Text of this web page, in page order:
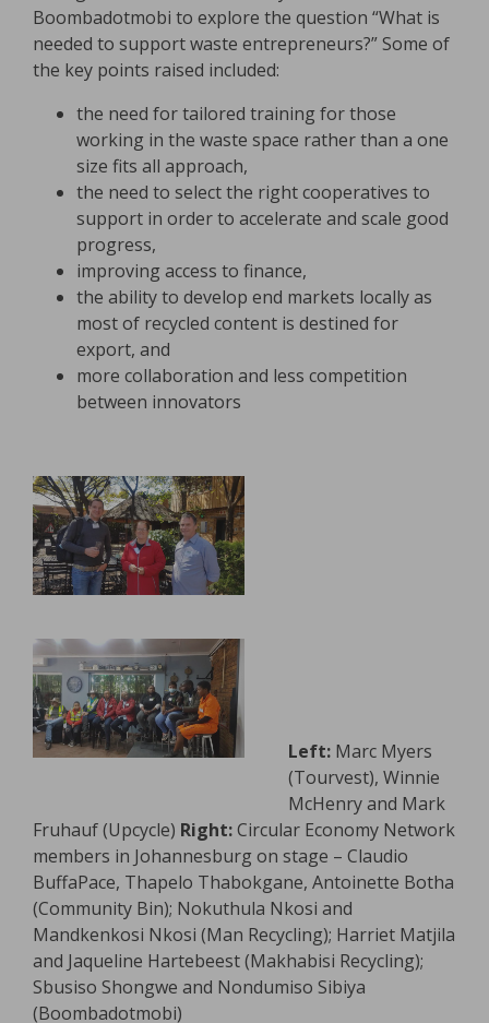
Boombadotmobi to explore the question “What is
needed to support waste entrepreneurs?” Some of
the key points raised included:
the need for tailored training for those
working in the waste space rather than a one
size fits all approach,
the need to select the right cooperatives to
support in order to accelerate and scale good
progress,
improving access to finance,
the ability to develop end markets locally as
most of recycled content is destined for
export, and
more collaboration and less competition
between innovators
Left: Marc Myers
(Tourvest), Winnie
McHenry and Mark
Fruhauf (Upcycle) Right:Circular Economy Network
members in Johannesburg on stage – Claudio
BuffaPace, Thapelo Thabokgane, Antoinette Botha
(Community Bin); Nokuthula Nkosi and
Mandkenkosi Nkosi (Man Recycling); Harriet Matjila
and Jaqueline Hartebeest (Makhabisi Recycling);
Sbusiso Shongwe and Nondumiso Sibiya
(Boombadotmobi)